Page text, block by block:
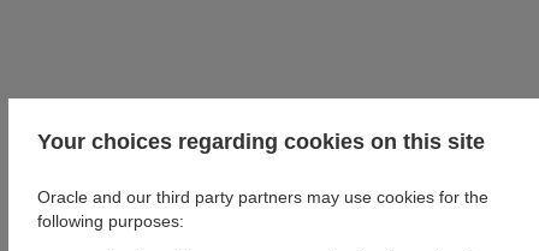
Your choices regarding cookies on this site
Oracle and our third party partners may use cookies for the
following purposes: